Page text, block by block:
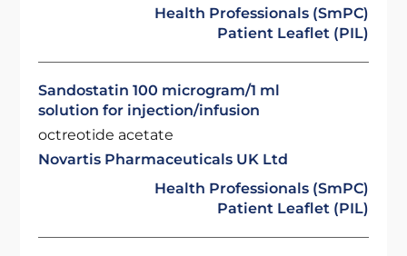
Health Professionals (SmPC)
Patient Leaflet (PIL)
Sandostatin 100 microgram/1 ml
solution for injection/infusion
octreotide acetate
Novartis Pharmaceuticals UK Ltd
Health Professionals (SmPC)
Patient Leaflet (PIL)